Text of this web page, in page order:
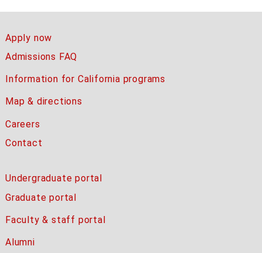
Apply now
Admissions FAQ
Information for California programs
Map & directions
Careers
Contact
Undergraduate portal
Graduate portal
Faculty & staff portal
Alumni